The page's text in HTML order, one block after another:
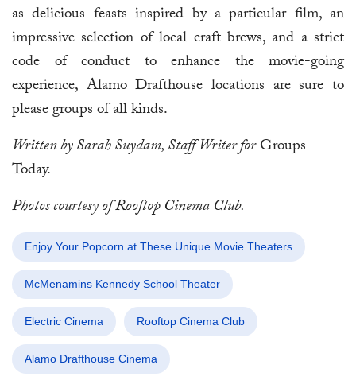
as delicious feasts inspired by a particular film, an
impressive selection of local craft brews, and a strict
code of conduct to enhance the movie-going
experience, Alamo Drafthouse locations are sure to
please groups of all kinds.
Written by Sarah Suydam, Staff Writer forGroups
Today.
Photos courtesy of Rooftop Cinema Club.
Enjoy Your Popcorn at These Unique Movie Theaters
McMenamins Kennedy School Theater
Electric Cinema Rooftop Cinema Club
Alamo Drafthouse Cinema